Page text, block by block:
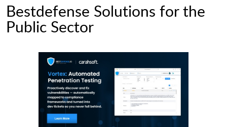
Bestdefense Solutions for the
Public Sector